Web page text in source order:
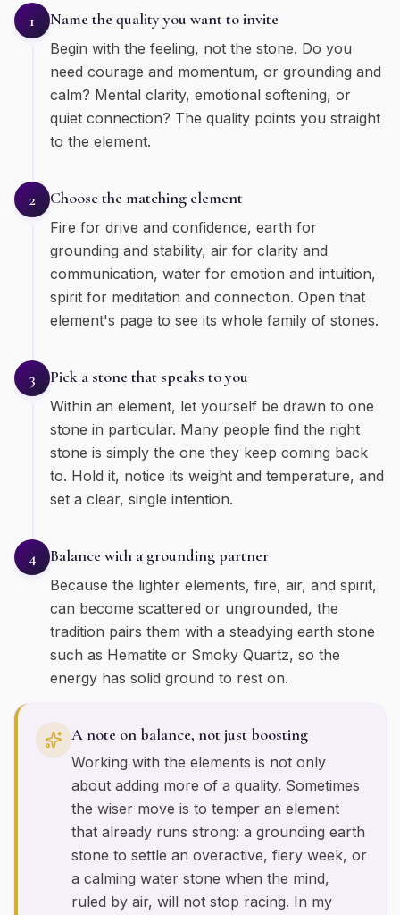
1 Name the quality you want to invite
Begin with the feeling, not the stone. Do you
need courage and momentum, or grounding and
calm? Mental clarity, emotional softening, or
quiet connection? The quality points you straight
to the element.
2 Choose the matching element
Fire for drive and confidence, earth for
grounding and stability, air for clarity and
communication, water for emotion and intuition,
spirit for meditation and connection. Open that
element's page to see its whole family of stones.
3 Pick a stone that speaks to you
Within an element, let yourself be drawn to one
stone in particular. Many people find the right
stone is simply the one they keep coming back
to. Hold it, notice its weight and temperature, and
set a clear, single intention.
4 Balance with a grounding partner
Because the lighter elements, fire, air, and spirit,
can become scattered or ungrounded, the
tradition pairs them with a steadying earth stone
such as Hematite or Smoky Quartz, so the
energy has solid ground to rest on.
A note on balance, not just boosting
Working with the elements is not only
about adding more of a quality. Sometimes
the wiser move is to temper an element
that already runs strong: a grounding earth
stone to settle an overactive, fiery week, or
a calming water stone when the mind,
ruled by air, will not stop racing. In my